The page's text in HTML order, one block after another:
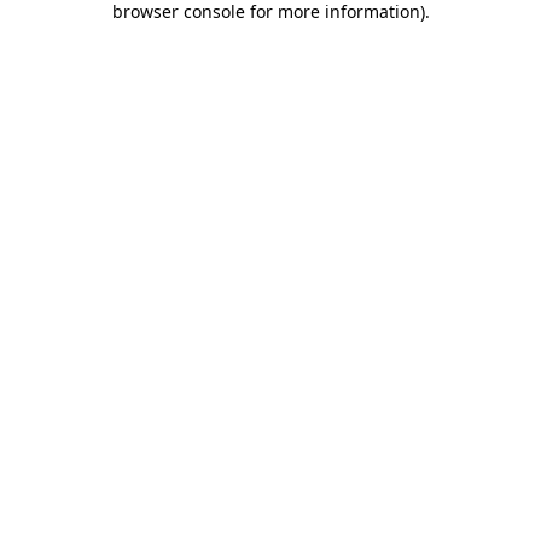
browser console for more information).